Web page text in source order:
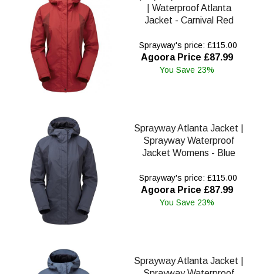
| Waterproof Atlanta
Jacket - Carnival Red
Sprayway's price: £115.00
Agoora Price £87.99
You Save 23%
Sprayway Atlanta Jacket |
Sprayway Waterproof
Jacket Womens - Blue
Sprayway's price: £115.00
Agoora Price £87.99
You Save 23%
Sprayway Atlanta Jacket |